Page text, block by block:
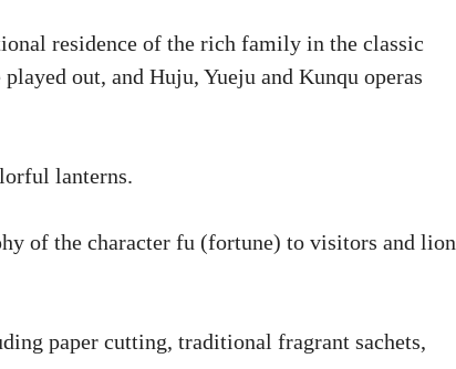
residence of the rich family in the classic
out, and Huju, Yueju and Kunqu operas
lanterns.
of the character fu (fortune) to visitors and lion
paper cutting, traditional fragrant sachets,